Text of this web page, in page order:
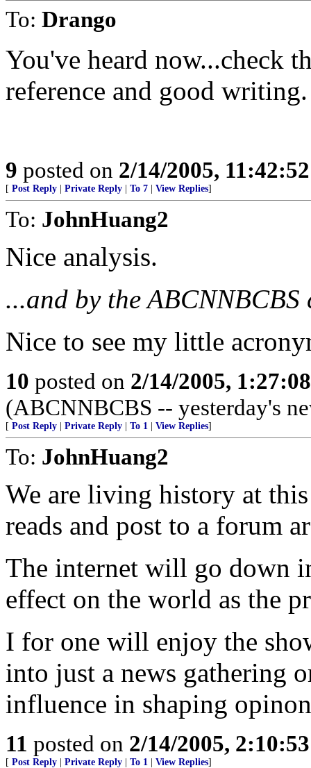
To: Drango
You've heard now...check
reference and good writing.
9 posted on 2/14/2005,
[ Post Reply Private Reply To 7 View Replies]
To: JohnHuang2
Nice analysis.
...and by the ABCNNBCBS
Nice to see my little
10 posted on 2/14/2005,
(ABCNNBCBS -- yesterday's
[ Post Reply Private Reply To 1 View Replies]
To: JohnHuang2
We are living history at
reads and post to a forum
The internet will go down
effect on the world as the
I for one will enjoy the
into just a news gathering
influence in shaping
11 posted on 2/14/2005,
[ Post Reply Private Reply To 1 View Replies]